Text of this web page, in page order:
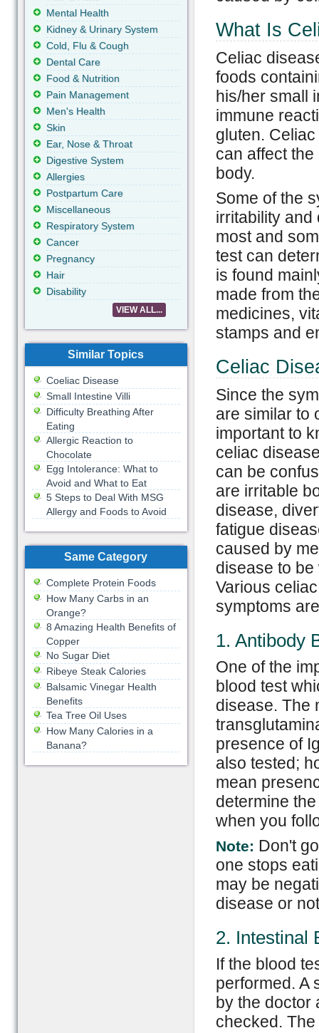
What Is
Celiac
foods
his/her small
immune
gluten.
can affect
body.
Some of the
irritability and
most and
test can
is found
made from
medicines,
stamps and
Celiac
Since the
are similar to
important to
celiac
can be
are irritable
disease,
fatigue
caused by
disease to
Various
symptoms
1. Antibody
One of the
blood test
disease. The
presence of
also tested;
mean
determine
when you
Note: Don't
one stops
may be
disease or
2. Intestinal
If the blood
performed. A
by the doctor
checked.
Mental Health
Kidney & Urinary System
Cold, Flu & Cough
Dental Care
Food & Nutrition
Pain Management
Men's Health
Skin
Ear, Nose & Throat
Digestive System
Allergies
Postpartum Care
Miscellaneous
Respiratory System
Cancer
Pregnancy
Hair
Disability
VIEW ALL...
Similar Topics
Coeliac Disease
Small Intestine Villi
Difficulty Breathing After
Eating
Allergic Reaction to
Chocolate
Egg Intolerance: What to
Avoid and What to Eat
5 Steps to Deal With MSG
Allergy and Foods to Avoid
Same Category
Complete Protein Foods
How Many Carbs in an
Orange?
8 Amazing Health Benefits of
Copper
No Sugar Diet
Ribeye Steak Calories
Balsamic Vinegar Health
Benefits
Tea Tree Oil Uses
How Many Calories in a
Banana?